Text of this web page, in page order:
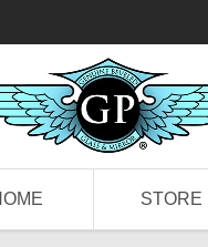
STORE